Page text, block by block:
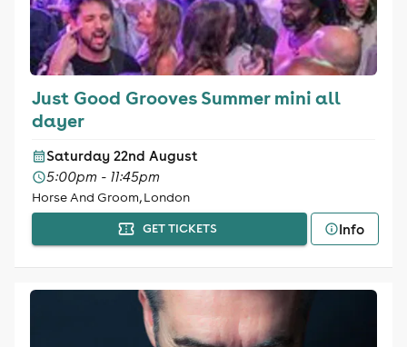
Just Good Grooves Summer mini all
dayer
Saturday 22nd August
5:00pm - 11:45pm
Horse And Groom, London
GET TICKETS Info